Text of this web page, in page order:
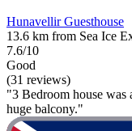
Hunavellir Guesthouse
13.6 km from Sea Ice
7.6/10
Good
(31 reviews)
"3 Bedroom house was
huge balcony."